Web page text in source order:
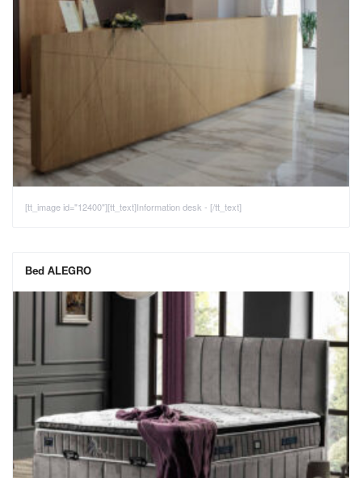
[tt_image id="12400"][tt_text]Information desk - [/tt_text]
Bed ALEGRO